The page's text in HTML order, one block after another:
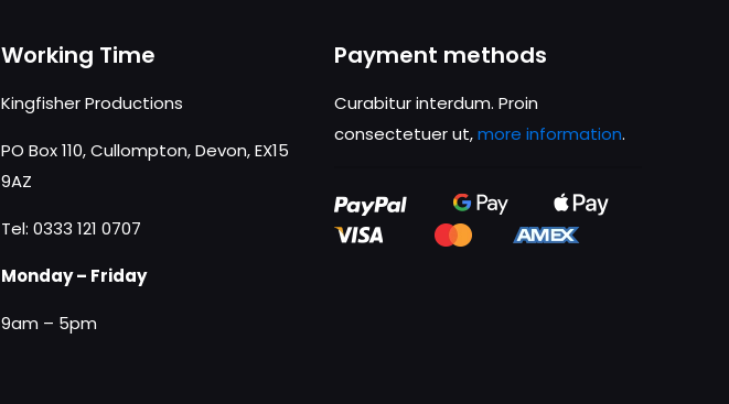
Working Time
Kingfisher Productions
PO Box 110, Cullompton, Devon, EX15
9AZ
Tel: 0333 121 0707
Monday – Friday
9am – 5pm
Payment methods
Curabitur interdum. Proin
consectetuer ut,more information.